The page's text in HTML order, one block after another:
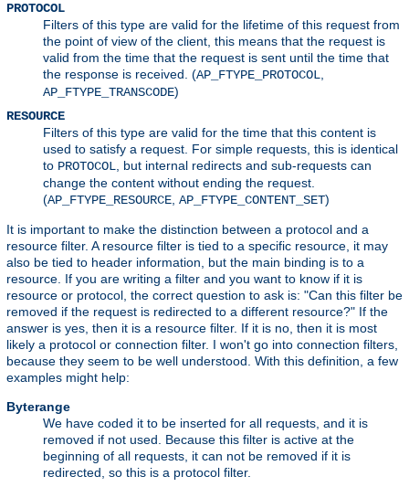
PROTOCOL
Filters of this type are valid for the lifetime of this request from
the point of view of the client, this means that the request is
valid from the time that the request is sent until the time that
the response is received. (AP_FTYPE_PROTOCOL
AP_FTYPE_TRANSCODE)
RESOURCE
Filters of this type are valid for the time that this content is
used to satisfy a request. For simple requests, this is identical
to PROTOCOL , but internal redirects and sub-requests can
change the content without ending the request.
(AP_FTYPE_RESOURCE AP_FTYPE_CONTENT_SET)
It is important to make the distinction between a protocol and a
resource filter. A resource filter is tied to a specific resource, it may
also be tied to header information, but the main binding is to a
resource. If you are writing a filter and you want to know if it is
resource or protocol, the correct question to ask is: "Can this filter be
removed if the request is redirected to a different resource?" If the
answer is yes, then it is a resource filter. If it is no, then it is most
likely a protocol or connection filter. I won't go into connection filters,
because they seem to be well understood. With this definition, a few
examples might help:
Byterange
We have coded it to be inserted for all requests, and it is
removed if not used. Because this filter is active at the
beginning of all requests, it can not be removed if it is
redirected, so this is a protocol filter.